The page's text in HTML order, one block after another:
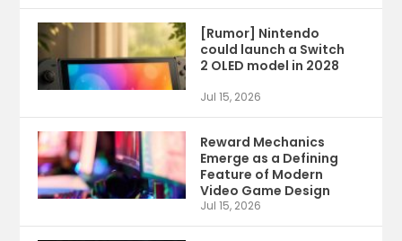
[Rumor] Nintendo
could launch a Switch
2 OLED model in 2028
Jul 15, 2026
Reward Mechanics
Emerge as a Defining
Feature of Modern
Video Game Design
Jul 15, 2026